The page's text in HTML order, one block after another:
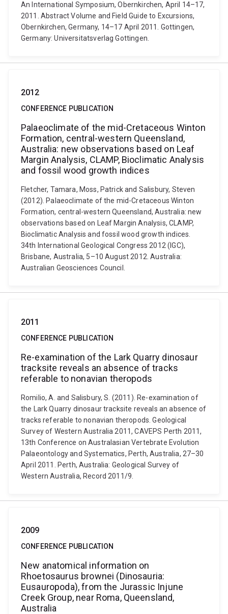
An International Symposium, Obernkirchen, April 14–17,
2011. Abstract Volume and Field Guide to Excursions,
Obernkirchen, Germany, 14–17 April 2011. Gottingen,
Germany: Universitatsverlag Gottingen.
2012
CONFERENCE PUBLICATION
Palaeoclimate of the mid-Cretaceous Winton
Formation, central-western Queensland,
Australia: new observations based on Leaf
Margin Analysis, CLAMP, Bioclimatic Analysis
and fossil wood growth indices
Fletcher, Tamara, Moss, Patrick and Salisbury, Steven
(2012). Palaeoclimate of the mid-Cretaceous Winton
Formation, central-western Queensland, Australia: new
observations based on Leaf Margin Analysis, CLAMP,
Bioclimatic Analysis and fossil wood growth indices.
34th International Geological Congress 2012 (IGC),
Brisbane, Australia, 5–10 August 2012. Australia:
Australian Geosciences Council.
2011
CONFERENCE PUBLICATION
Re-examination of the Lark Quarry dinosaur
tracksite reveals an absence of tracks
referable to nonavian theropods
Romilio, A. and Salisbury, S. (2011). Re-examination of
the Lark Quarry dinosaur tracksite reveals an absence of
tracks referable to nonavian theropods. Geological
Survey of Western Australia 2011, CAVEPS Perth 2011,
13th Conference on Australasian Vertebrate Evolution
Palaeontology and Systematics, Perth, Australia, 27–30
April 2011. Perth, Australia: Geological Survey of
Western Australia, Record 2011/9.
2009
CONFERENCE PUBLICATION
New anatomical information on
Rhoetosaurus brownei (Dinosauria:
Eusauropoda), from the Jurassic Injune
Creek Group, near Roma, Queensland,
Australia